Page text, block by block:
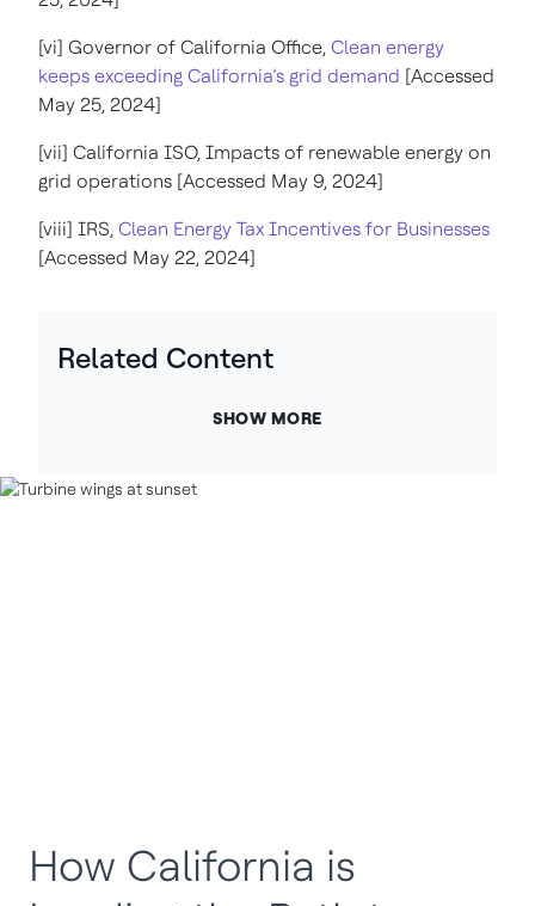
[vi] Governor of California Office, Clean energy
keeps exceeding California’s grid demand [Accessed
May 25, 2024]
[vii] California ISO, Impacts of renewable energy on
grid operations [Accessed May 9, 2024]
[viii] IRS, Clean Energy Tax Incentives for Businesses
[Accessed May 22, 2024]
Related Content
SHOW MORE
How California is